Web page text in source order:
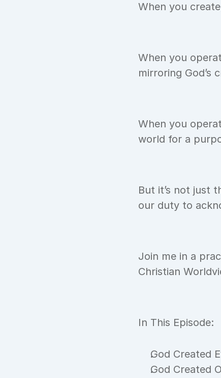
When you
When you
mirroring God’s
When you
world for a
But it’s not just
our duty to
Join me in a
Christian
In This Episode:
God Created
God Created